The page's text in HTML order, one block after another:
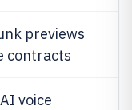
previews
contracts
voice